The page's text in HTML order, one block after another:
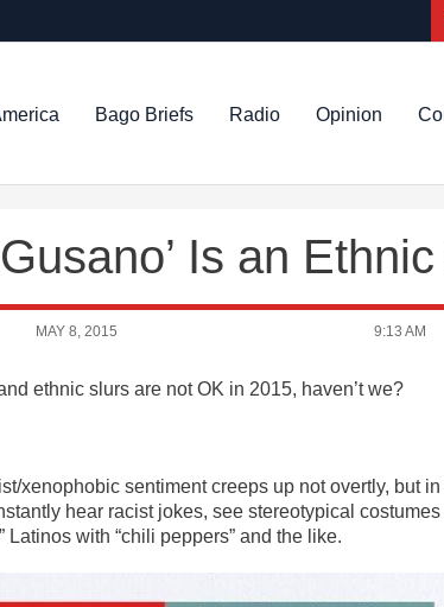
Bago Briefs Radio Opinion
Is an
MAY 8, 2015 9:13 AM
ethnic slurs are not OK in 2015, haven’t we?
xenophobic sentiment creeps up not overtly, but
hear racist jokes, see stereotypical
Latinos with “chili peppers” and the like.